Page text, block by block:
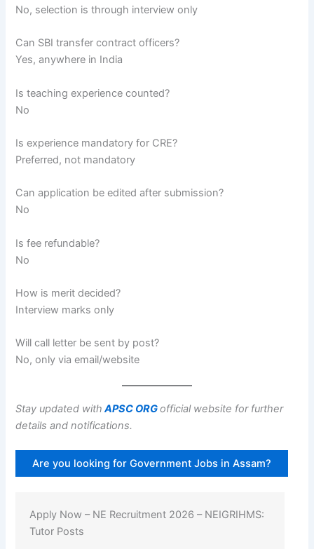
No, selection is through interview only
Can SBI transfer contract officers?
Yes, anywhere in India
Is teaching experience counted?
No
Is experience mandatory for CRE?
Preferred, not mandatory
Can application be edited after submission?
No
Is fee refundable?
No
How is merit decided?
Interview marks only
Will call letter be sent by post?
No, only via email/website
Stay updated with APSC ORGofficial website for further
details and notifications.
Are you looking for Government Jobs in Assam?
Apply Now – NE Recruitment 2026 – NEIGRIHMS:
Tutor Posts